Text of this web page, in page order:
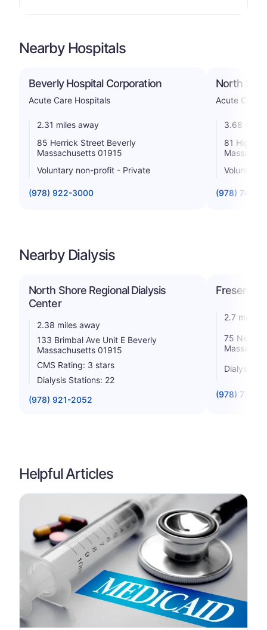
Nearby Hospitals
Beverly Hospital Corporation
Acute Care Hospitals
2.31 miles away
85 Herrick Street Beverly
Massachusetts 01915
Voluntary non-profit - Private
(978) 922-3000
North
Acute Care
3.68 miles
81
Voluntary
(978) 741-
Nearby Dialysis
North Shore Regional Dialysis
Center
2.38 miles away
133 Brimbal Ave Unit E Beverly
Massachusetts 01915
CMS Rating: 3 stars
Dialysis Stations: 22
(978) 921-2052
Fresenius
2.7 miles
75
Dialysis
(978) 774-
Helpful Articles